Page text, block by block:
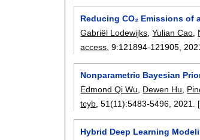
Reducing CO₂ Emissions of
Gabriël Lodewijks,Yulian Cao,
access, 9:121894-121905,
Nonparametric Bayesian
Edmond Qi Wu
Dewen Hu
tcyb , 51(11):5483-5496 2021.
Hybrid Deep Learning